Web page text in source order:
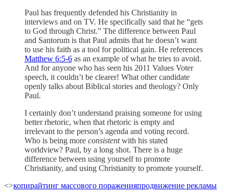
Paul has frequently defended his Christianity in
interviews and on TV. He specifically said that he “gets
to God through Christ.” The difference between Paul
and Santorum is that Paul admits that he doesn’t want
to use his faith as a tool for political gain. He references
Matthew 6:5-6 as an example of what he tries to avoid.
And for anyone who has seen his 2011 Values Voter
speech, it couldn’t be clearer! What other candidate
openly talks about Biblical stories and theology? Only
Paul.
I certainly don’t understand praising someone for using
better rhetoric, when that rhetoric is empty and
irrelevant to the person’s agenda and voting record.
Who is being more consistentwith his stated
worldview? Paul, by a long shot. There is a huge
difference between using yourself to promote
Christianity, and using Christianity to promote yourself.
<>копирайтинг массового пораженияпродвижение рекламы